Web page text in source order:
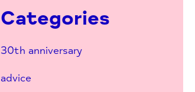
Categories
30th anniversary
advice